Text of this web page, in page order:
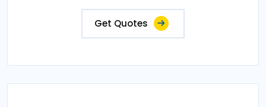
Get Quotes